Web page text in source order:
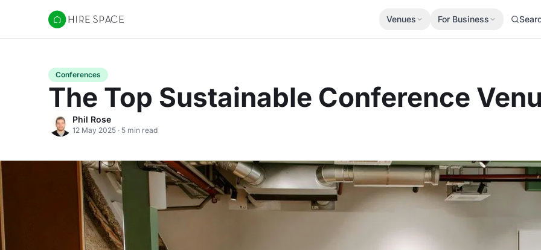
Hire Space
Venues For Business
Conferences
The Top Sustainable Conference
Phil Rose
12 May 2025 · 5 min read